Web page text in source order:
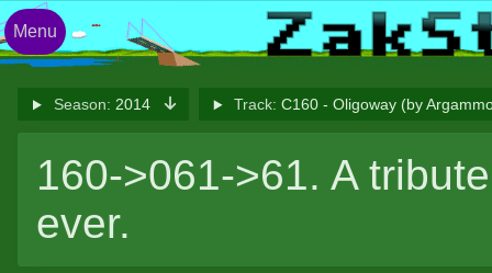
Season: 2014 Track: C160 - Oligoway (by
160->061->61. A
ever.
Menu